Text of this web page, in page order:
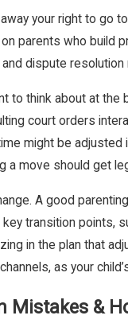
your right to go
parents who
dispute
to think about at
court orders
might be
a move should get
A good
transition points,
in the plan that
as your
Mistakes &